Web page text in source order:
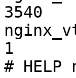
3540
1
#